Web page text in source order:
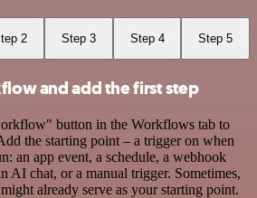
2 Step 3 Step 4 Step 5
and add the first step
button in the Workflows tab to
the starting point – a trigger on when
an app event, a schedule, a webhook
AI chat, or a manual trigger. Sometimes,
already serve as your starting point.